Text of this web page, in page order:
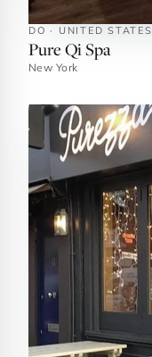
DO · UNITED STATES
Pure Qi Spa
New York